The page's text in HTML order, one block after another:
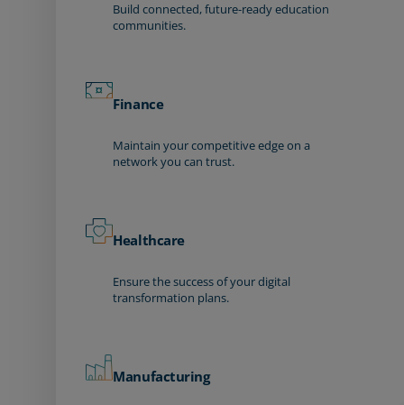
Build connected, future-ready education
communities.
Finance
Maintain your competitive edge on a
network you can trust.
Healthcare
Ensure the success of your digital
transformation plans.
Manufacturing